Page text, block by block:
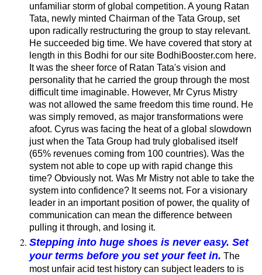
unfamiliar storm of global competition. A young Ratan
Tata, newly minted Chairman of the Tata Group, set
upon radically restructuring the group to stay relevant.
He succeeded big time. We have covered that story at
length in this Bodhi for our site BodhiBooster.com here.
It was the sheer force of Ratan Tata's vision and
personality that he carried the group through the most
difficult time imaginable. However, Mr Cyrus Mistry
was not allowed the same freedom this time round. He
was simply removed, as major transformations were
afoot. Cyrus was facing the heat of a global slowdown
just when the Tata Group had truly globalised itself
(65% revenues coming from 100 countries). Was the
system not able to cope up with rapid change this
time? Obviously not. Was Mr Mistry not able to take the
system into confidence? It seems not. For a visionary
leader in an important position of power, the quality of
communication can mean the difference between
pulling it through, and losing it.
Stepping into huge shoes is never easy. Set
your terms before you set your feet in. The
most unfair acid test history can subject leaders to is